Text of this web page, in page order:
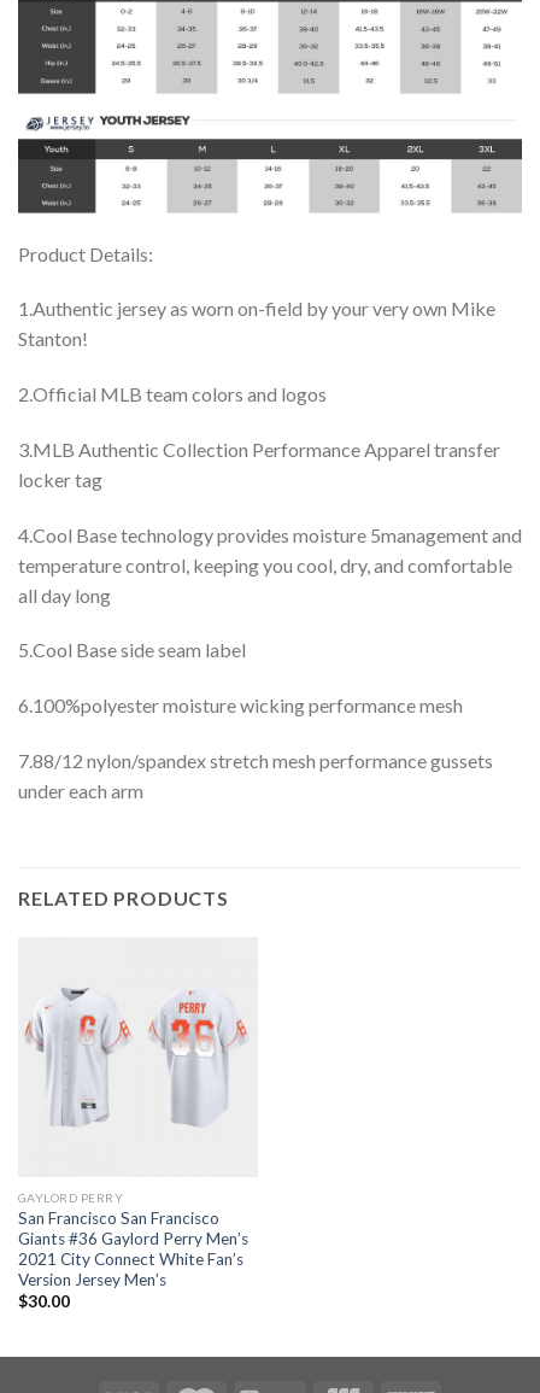
Product Details:
1.Authentic jersey as worn on-field by your very own Mike
Stanton!
2.Official MLB team colors and logos
3.MLB Authentic Collection Performance Apparel transfer
locker tag
4.Cool Base technology provides moisture 5management and
temperature control, keeping you cool, dry, and comfortable
all day long
5.Cool Base side seam label
6.100%polyester moisture wicking performance mesh
7.88/12 nylon/spandex stretch mesh performance gussets
under each arm
RELATED PRODUCTS
GAYLORD PERRY
San Francisco San Francisco
Giants #36 Gaylord Perry Men’s
2021 City Connect White Fan’s
Version Jersey Men’s
$30.00